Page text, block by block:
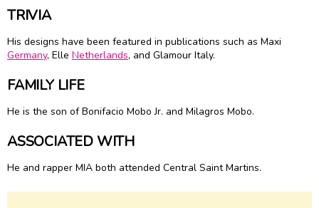
TRIVIA
His designs have been featured in publications such as Maxi
Germany, Elle Netherlands, and Glamour Italy.
FAMILY LIFE
He is the son of Bonifacio Mobo Jr. and Milagros Mobo.
ASSOCIATED WITH
He and rapper MIA both attended Central Saint Martins.